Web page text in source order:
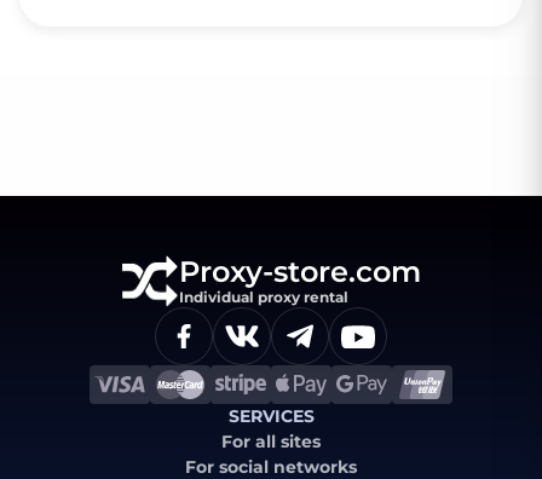
Proxy-store.com
Individual proxy rental
SERVICES
For all sites
For social networks